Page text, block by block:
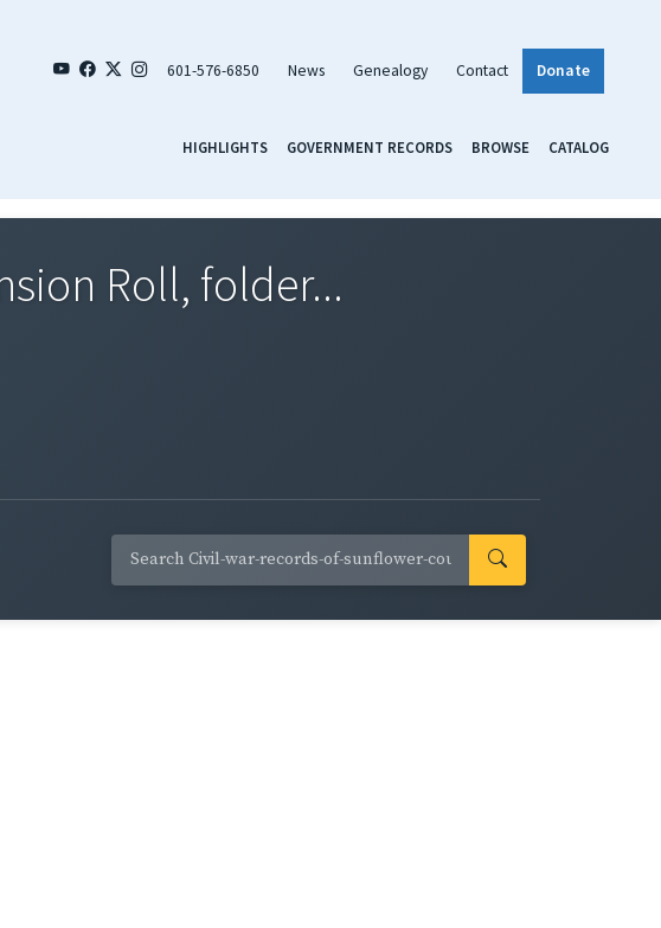
601-576-6850 News Genealogy Contact Donate
HIGHLIGHTS GOVERNMENT RECORDS BROWSE CATALOG
Roll, folder...